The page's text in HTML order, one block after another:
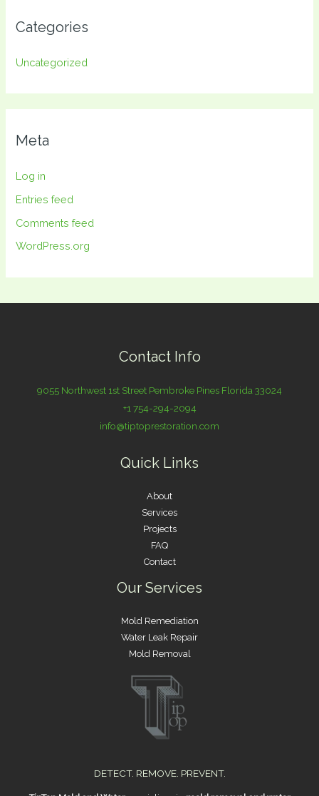
Categories
Uncategorized
Meta
Log in
Entries feed
Comments feed
WordPress.org
Contact Info
9055 Northwest 1st Street Pembroke Pines Florida 33024
+1 754-294-2094
info@tiptoprestoration.com
Quick Links
About
Services
Projects
FAQ
Contact
Our Services
Mold Remediation
Water Leak Repair
Mold Removal
DETECT. REMOVE. PREVENT.